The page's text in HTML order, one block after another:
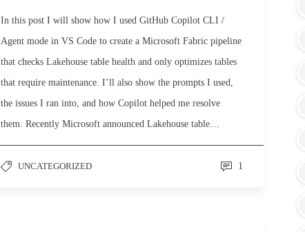
In this post I will show how I used GitHub Copilot CLI /
Agent mode in VS Code to create a Microsoft Fabric pipeline
that checks Lakehouse table health and only optimizes tables
that require maintenance. I’ll also show the prompts I used,
the issues I ran into, and how Copilot helped me resolve
them. Recently Microsoft announced Lakehouse table…
UNCATEGORIZED 1